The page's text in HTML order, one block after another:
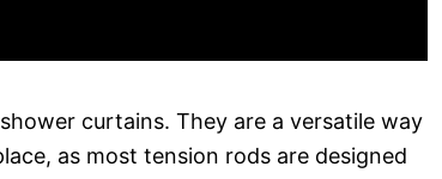
curtains. They are a versatile way
as most tension rods are designed